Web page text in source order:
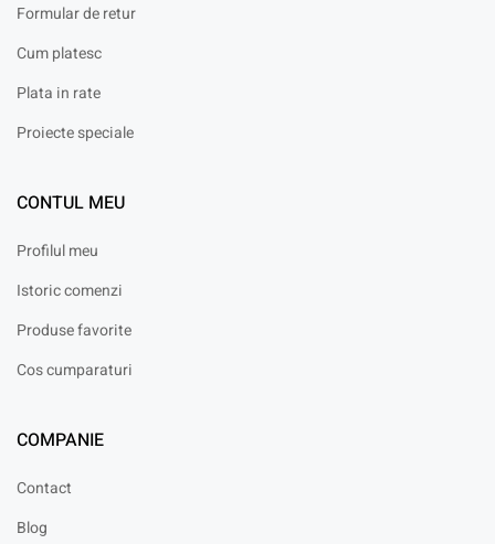
Formular de retur
Cum platesc
Plata in rate
Proiecte speciale
CONTUL MEU
Profilul meu
Istoric comenzi
Produse favorite
Cos cumparaturi
COMPANIE
Contact
Blog